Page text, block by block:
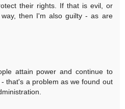
their rights. If that is evil, or
then I'm also guilty - as are
attain power and continue to
- that's a problem as we found out